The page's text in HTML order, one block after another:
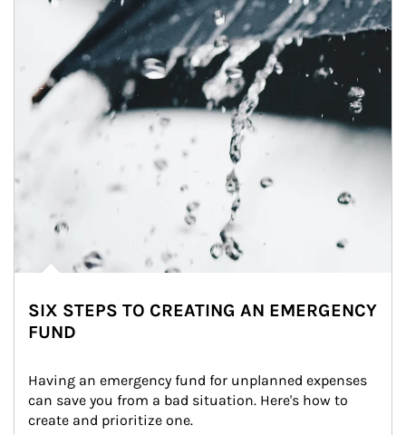
SIX STEPS TO CREATING AN EMERGENCY
FUND
Having an emergency fund for unplanned expenses
can save you from a bad situation. Here's how to
create and prioritize one.